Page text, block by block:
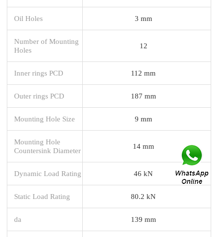
Oil Holes 3 mm
Number of Mounting
Holes
12
Inner rings PCD 112 mm
Outer rings PCD 187 mm
Mounting Hole Size 9 mm
Mounting Hole
Countersink Diameter
14 mm
Dynamic Load Rating 46 kN
Static Load Rating 80.2 kN
da 139 mm